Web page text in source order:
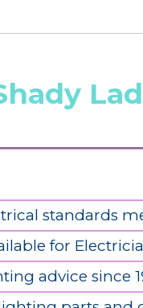
standards
for
advice since